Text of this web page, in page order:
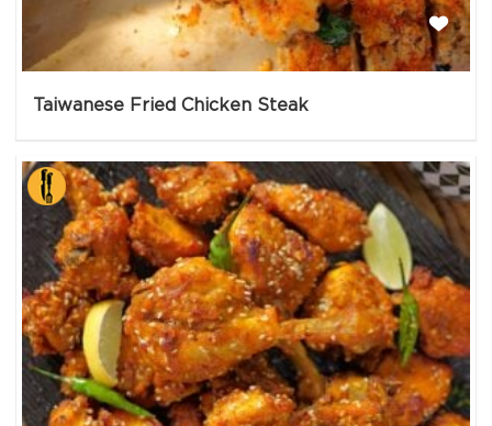
Taiwanese Fried Chicken Steak